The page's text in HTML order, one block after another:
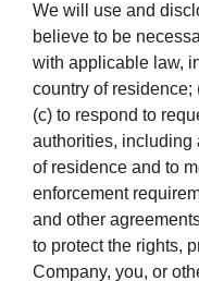
We will use and
believe to be
with applicable law,
country of residence;
(c) to respond to
authorities, including
of residence and to
enforcement
and other
to protect the rights,
Company, you, or